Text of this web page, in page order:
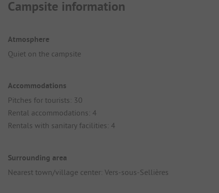
Campsite information
Atmosphere
Quiet on the campsite
Accommodations
Pitches for tourists: 30
Rental accommodations: 4
Rentals with sanitary facilities: 4
Surrounding area
Nearest town/village center: Vers-sous-Sellières